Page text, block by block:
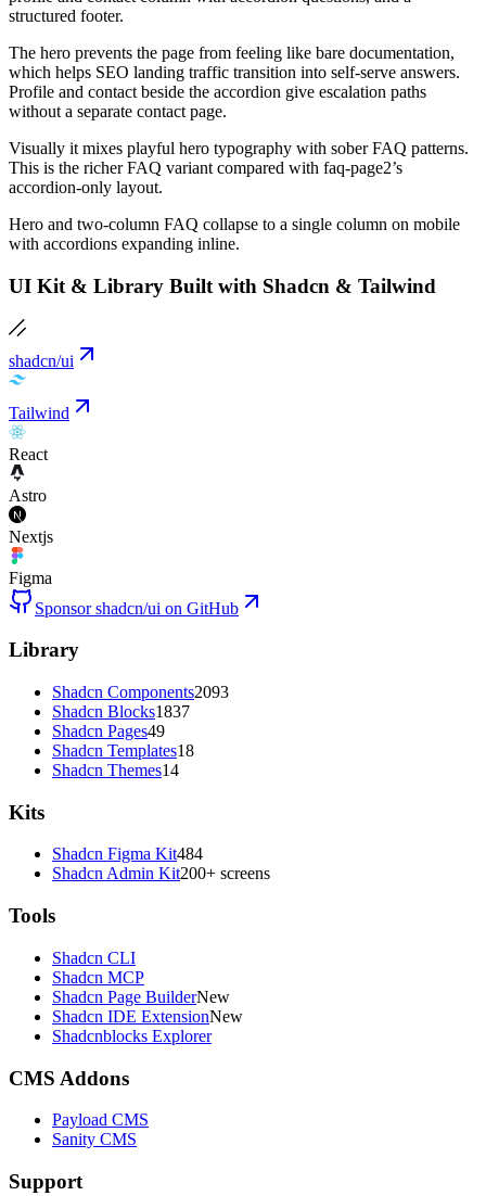
structured footer.
The hero prevents the page from feeling like bare documentation,
which helps SEO landing traffic transition into self-serve answers.
Profile and contact beside the accordion give escalation paths
without a separate contact page.
Visually it mixes playful hero typography with sober FAQ patterns.
This is the richer FAQ variant compared with faq-page2’s
accordion-only layout.
Hero and two-column FAQ collapse to a single column on mobile
with accordions expanding inline.
UI Kit & Library Built with Shadcn & Tailwind
shadcn/ui
Tailwind
React
Astro
Nextjs
Figma
Sponsor shadcn/ui on GitHub
Library
Shadcn Components2093
Shadcn Blocks1837
Shadcn Pages49
Shadcn Templates18
Shadcn Themes14
Kits
Shadcn Figma Kit484
Shadcn Admin Kit200+ screens
Tools
Shadcn CLI
Shadcn MCP
Shadcn Page BuilderNew
Shadcn IDE ExtensionNew
Shadcnblocks Explorer
CMS Addons
Payload CMS
Sanity CMS
Support